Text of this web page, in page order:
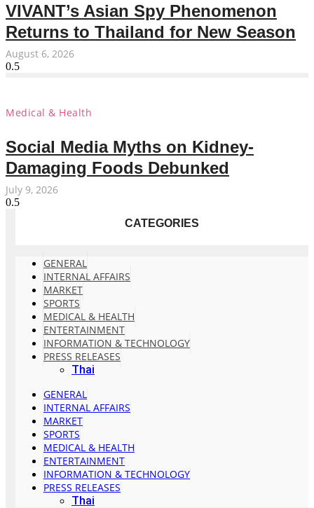
VIVANT’s Asian Spy Phenomenon
Returns to Thailand for New Season
August 6, 2026
Medical & Health
Social Media Myths on Kidney-
Damaging Foods Debunked
July 9, 2026
CATEGORIES
GENERAL
INTERNAL AFFAIRS
MARKET
SPORTS
MEDICAL & HEALTH
ENTERTAINMENT
INFORMATION & TECHNOLOGY
PRESS RELEASES
Thai
GENERAL
INTERNAL AFFAIRS
MARKET
SPORTS
MEDICAL & HEALTH
ENTERTAINMENT
INFORMATION & TECHNOLOGY
PRESS RELEASES
Thai